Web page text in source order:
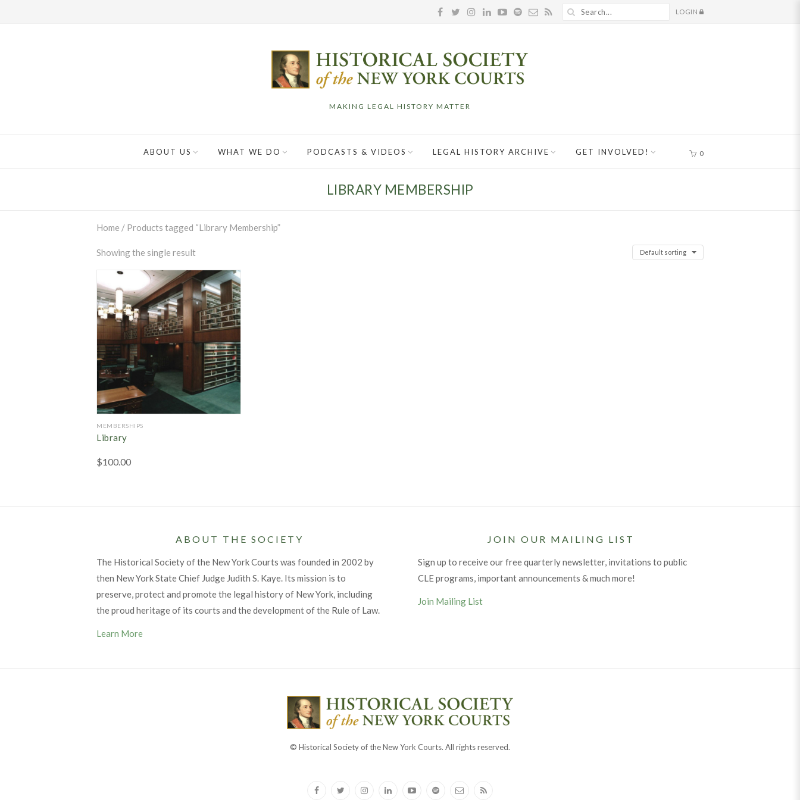
LOGIN
MAKING LEGAL HISTORY MATTER
ABOUT US WHAT WE DO PODCASTS & VIDEOS LEGAL HISTORY ARCHIVE GET INVOLVED! 0
LIBRARY MEMBERSHIP
Home / Products tagged “Library Membership”
Showing the single result Default sorting
MEMBERSHIPS
Library
$100.00
ABOUT THE SOCIETY
The Historical Society of the New York Courts was founded in 2002 by
then New York State Chief Judge Judith S. Kaye. Its mission is to
preserve, protect and promote the legal history of New York, including
the proud heritage of its courts and the development of the Rule of Law.
Learn More
JOIN OUR MAILING LIST
Sign up to receive our free quarterly newsletter, invitations to public
CLE programs, important announcements & much more!
Join Mailing List
© Historical Society of the New York Courts. All rights reserved.